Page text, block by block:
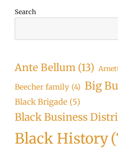
Search
Ante Bellum (13)
Beecher family (4) Big
Black Brigade (5)
Black Business
Black History